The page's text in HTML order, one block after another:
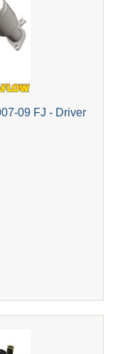
09 FJ - Driver